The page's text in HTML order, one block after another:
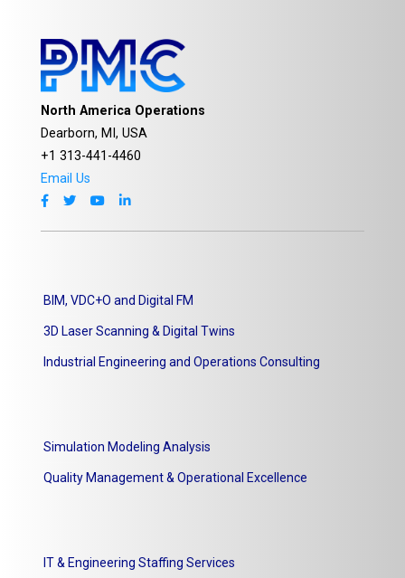
North America Operations
Dearborn, MI, USA
+1 313-441-4460
Email Us
BIM, VDC+O and Digital FM
3D Laser Scanning & Digital Twins
Industrial Engineering and Operations Consulting
Simulation Modeling Analysis
Quality Management & Operational Excellence
IT & Engineering Staffing Services